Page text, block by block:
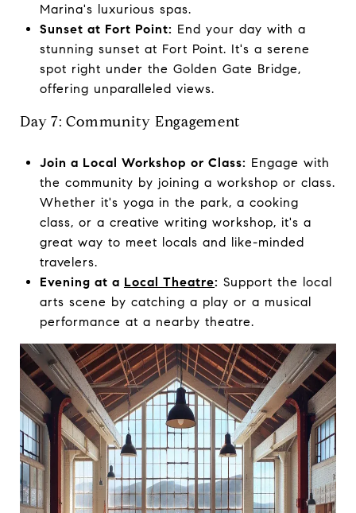
Marina's luxurious spas.
Sunset at Fort Point: End your day with a
stunning sunset at Fort Point. It's a serene
spot right under the Golden Gate Bridge,
offering unparalleled views.
Day 7: Community Engagement
Join a Local Workshop or Class: Engage with
the community by joining a workshop or class.
Whether it's yoga in the park, a cooking
class, or a creative writing workshop, it's a
great way to meet locals and like-minded
travelers.
Evening at a Local Theatre: Support the local
arts scene by catching a play or a musical
performance at a nearby theatre.